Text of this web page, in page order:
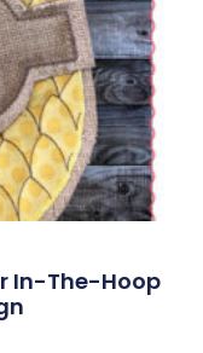
In-The-Hoop